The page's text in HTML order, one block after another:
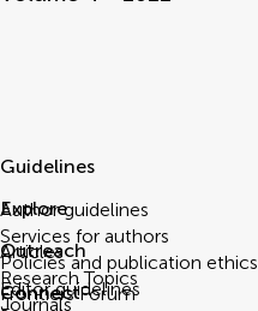
Guidelines
Author guidelines
Services for authors
Policies and publication ethics
Editor guidelines
Explore
Articles
Research Topics
Journals
Outreach
Frontiers Forum
Connect